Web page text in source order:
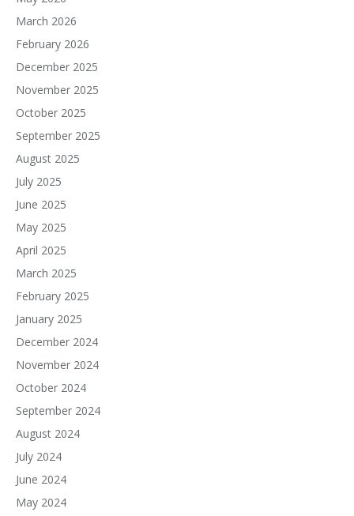
March 2026
February 2026
December 2025
November 2025
October 2025
September 2025
August 2025
July 2025
June 2025
May 2025
April 2025
March 2025
February 2025
January 2025
December 2024
November 2024
October 2024
September 2024
August 2024
July 2024
June 2024
May 2024